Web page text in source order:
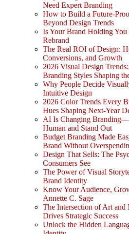
Need Expert Branding
How to Build a Future-
Beyond Design Trends
Is Your Brand Holding You
Rebrand
The Real ROI of Design:
Conversions, and Growth
2026 Visual Design
Branding Styles Shaping
Why People Decide
Intuitive Design
2026 Color Trends Every
Hues Shaping Next-Year
AI Is Changing
Human and Stand Out
Budget Branding Made
Brand Without
Design That Sells: The
Consumers See
The Power of Visual
Brand Identity
Know Your Audience,
Annette C. Sage
The Intersection of Art
Drives Strategic Success
Unlock the Hidden